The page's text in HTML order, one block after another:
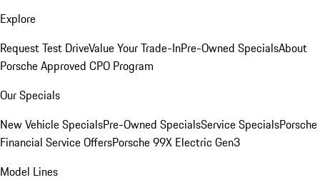
Explore
Request Test DriveValue Your Trade-InPre-Owned SpecialsAbout
Porsche Approved CPO Program
Our Specials
New Vehicle SpecialsPre-Owned SpecialsService SpecialsPorsche
Financial Service OffersPorsche 99X Electric Gen3
Model Lines